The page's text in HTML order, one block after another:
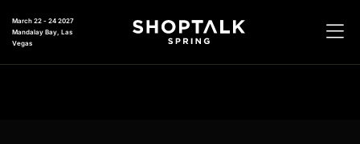
March 22 - 24 2027
Mandalay Bay, Las
Vegas